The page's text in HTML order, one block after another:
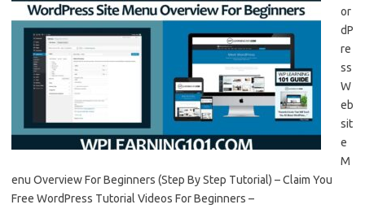
or
dP
re
ss
W
eb
sit
e
M
enu Overview For Beginners (Step By Step Tutorial) – Claim You
Free WordPress Tutorial Videos For Beginners –